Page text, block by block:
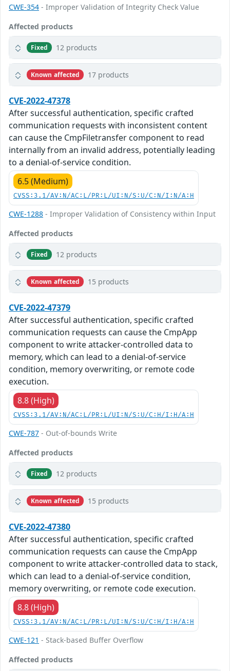
CWE-354 - Improper Validation of Integrity Check Value
Affected products
Fixed 12 products
Known affected 17 products
CVE-2022-47378
After successful authentication, specific crafted
communication requests with inconsistent content
can cause the CmpFiletransfer component to read
internally from an invalid address, potentially leading
to a denial-of-service condition.
6.5 (Medium)
CVSS:3.1/AV:N/AC:L/PR:L/UI:N/S:U/C:N/I:N/A:H
CWE-1288 - Improper Validation of Consistency within Input
Affected products
Fixed 12 products
Known affected 15 products
CVE-2022-47379
After successful authentication, specific crafted
communication requests can cause the CmpApp
component to write attacker-controlled data to
memory, which can lead to a denial-of-service
condition, memory overwriting, or remote code
execution.
8.8 (High)
CVSS:3.1/AV:N/AC:L/PR:L/UI:N/S:U/C:H/I:H/A:H
CWE-787 - Out-of-bounds Write
Affected products
Fixed 12 products
Known affected 15 products
CVE-2022-47380
After successful authentication, specific crafted
communication requests can cause the CmpApp
component to write attacker-controlled data to stack,
which can lead to a denial-of-service condition,
memory overwriting, or remote code execution.
8.8 (High)
CVSS:3.1/AV:N/AC:L/PR:L/UI:N/S:U/C:H/I:H/A:H
CWE-121 - Stack-based Buffer Overflow
Affected products